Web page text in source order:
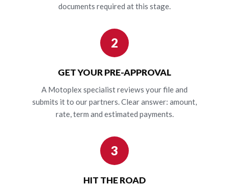
documents required at this stage.
2
GET YOUR PRE-APPROVAL
A Motoplex specialist reviews your file and
submits it to our partners. Clear answer: amount,
rate, term and estimated payments.
3
HIT THE ROAD